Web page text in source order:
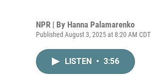
NPR | By Hanna Palamarenko
Published August 3, 2025 at 8:20 AM CDT
LISTEN • 3:56